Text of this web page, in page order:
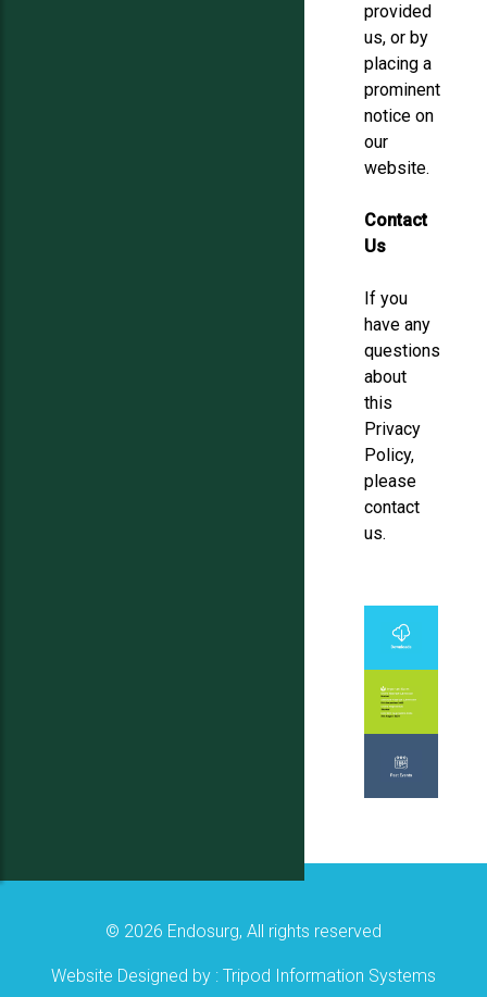
provided
us, or by
placing a
prominent
notice on
our
website.
Contact
Us
If you
have any
questions
about
this
Privacy
Policy,
please
contact
us.
© 2026 Endosurg, All rights reserved
Website Designed by : Tripod Information Systems